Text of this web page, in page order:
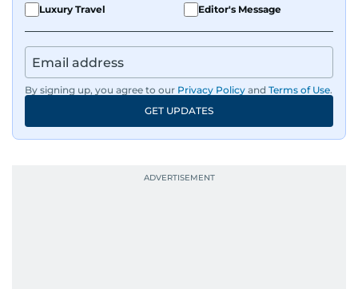
Luxury Travel Editor's Message
By signing up, you agree to our Privacy Policy and Terms of Use.
GET UPDATES